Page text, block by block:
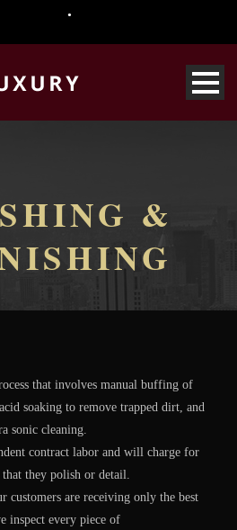
&
that involves manual buffing of
soaking to remove trapped dirt, and
sonic cleaning.
contract labor and will charge for
that they polish or detail.
customers are receiving only the best
inspect every piece of